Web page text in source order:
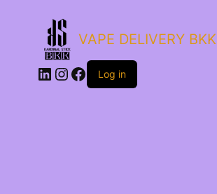
VAPE DELIVERY BKK
LinkedIn
Instagram
Facebook
Log in